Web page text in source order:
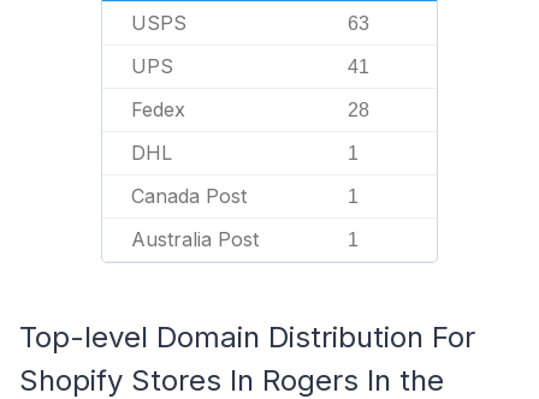
USPS 63
UPS 41
Fedex 28
DHL 1
Canada Post 1
Australia Post 1
Top-level Domain Distribution For
Shopify Stores In Rogers In the